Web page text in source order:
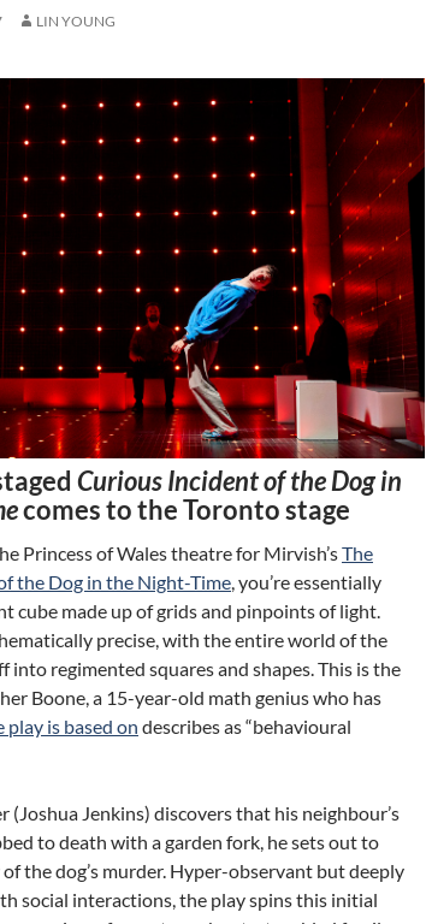
LIN YOUNG
Curious Incident of the Dog in
comes to the Toronto stage
Princess of Wales theatre for Mirvish’sThe
the Dog in the Night-Time , you’re essentially
cube made up of grids and pinpoints of light.
precise, with the entire world of the
into regimented squares and shapes. This is the
Boone, a 15-year-old math genius who has
is based on describes as “behavioural
(Joshua Jenkins) discovers that his neighbour’s
to death with a garden fork, he sets out to
the dog’s murder. Hyper-observant but deeply
social interactions, the play spins this initial